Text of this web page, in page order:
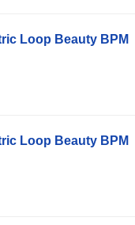
Loop Beauty BPM
Loop Beauty BPM